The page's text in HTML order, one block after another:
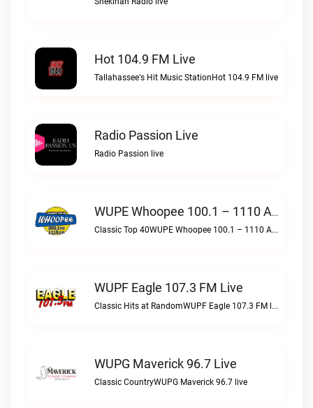
Hot 104.9 FM Live
Tallahassee's Hit Music StationHot 104.9 FM live
Radio Passion Live
Radio Passion live
WUPE Whoopee 100.1 – 1110 AM Live
Classic Top 40WUPE Whoopee 100.1 – 1110 AM live
WUPF Eagle 107.3 FM Live
Classic Hits at RandomWUPF Eagle 107.3 FM live
WUPG Maverick 96.7 Live
Classic CountryWUPG Maverick 96.7 live